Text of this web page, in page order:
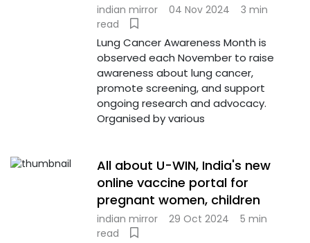
indian mirror 04 Nov 2024
3 min
read
Lung Cancer Awareness Month is
observed each November to raise
awareness about lung cancer,
promote screening, and support
ongoing research and advocacy.
Organised by various
All about U-WIN, India's new
online vaccine portal for
pregnant women, children
indian mirror 29 Oct 2024
5 min
read